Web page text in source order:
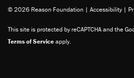
© 2026 Reason Foundation | Accessibility |
This site is protected by reCAPTCHA and the
Terms of Serviceapply.